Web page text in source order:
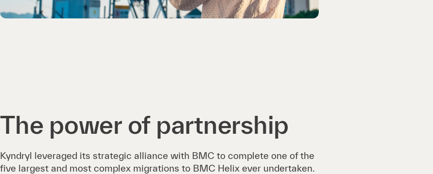
The power of partnership
Kyndryl leveraged its strategic alliance with BMC to complete one of the
five largest and most complex migrations to BMC Helix ever undertaken.